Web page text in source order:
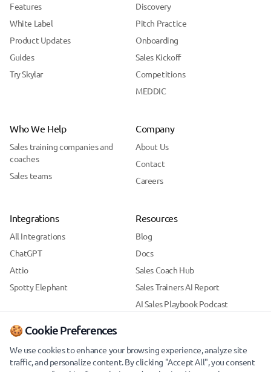
Features
White Label
Product Updates
Guides
Try Skylar
Discovery
Pitch Practice
Onboarding
Sales Kickoff
Competitions
MEDDIC
Who We Help
Sales training companies and
coaches
Sales teams
Company
About Us
Contact
Careers
Integrations
All Integrations
ChatGPT
Attio
Spotty Elephant
Resources
Blog
Docs
Sales Coach Hub
Sales Trainers AI Report
AI Sales Playbook Podcast
🍪 Cookie Preferences
We use cookies to enhance your browsing experience, analyze site
traffic, and personalize content. By clicking "Accept All", you consent